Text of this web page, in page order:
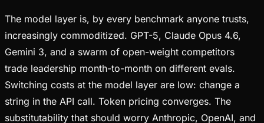
The model layer is, by every benchmark anyone trusts,
increasingly commoditized. GPT-5, Claude Opus 4.6,
Gemini 3, and a swarm of open-weight competitors
trade leadership month-to-month on different evals.
Switching costs at the model layer are low: change a
string in the API call. Token pricing converges. The
substitutability that should worry Anthropic, OpenAI, and